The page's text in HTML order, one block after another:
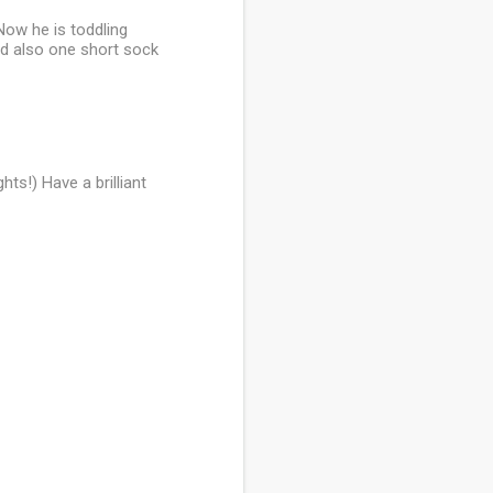
he is toddling
also one short sock
Have a brilliant